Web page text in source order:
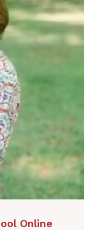
Online